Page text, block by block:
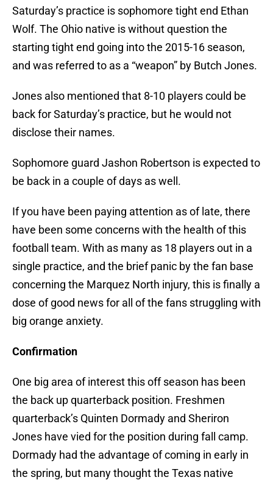
Saturday’s practice is sophomore tight end Ethan
Wolf. The Ohio native is without question the
starting tight end going into the 2015-16 season,
and was referred to as a “weapon” by Butch Jones.
Jones also mentioned that 8-10 players could be
back for Saturday’s practice, but he would not
disclose their names.
Sophomore guard Jashon Robertson is expected to
be back in a couple of days as well.
If you have been paying attention as of late, there
have been some concerns with the health of this
football team. With as many as 18 players out in a
single practice, and the brief panic by the fan base
concerning the Marquez North injury, this is finally a
dose of good news for all of the fans struggling with
big orange anxiety.
Confirmation
One big area of interest this off season has been
the back up quarterback position. Freshmen
quarterback’s Quinten Dormady and Sheriron
Jones have vied for the position during fall camp.
Dormady had the advantage of coming in early in
the spring, but many thought the Texas native